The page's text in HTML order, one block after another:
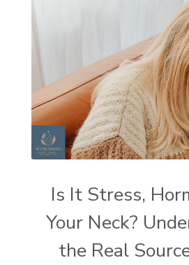
Is It Stress,
Your Neck?
the Real